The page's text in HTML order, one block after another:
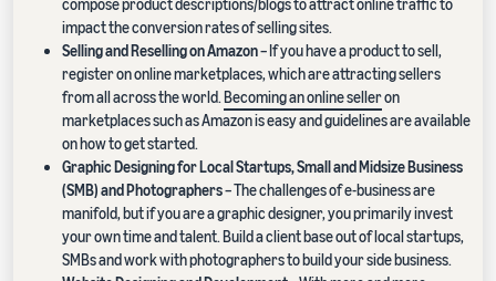
compose product descriptions/blogs to attract online traffic to
impact the conversion rates of selling sites.
Selling and Reselling on Amazon– If you have a product to sell,
register on online marketplaces, which are attracting sellers
from all across the world.Becoming an online selleron
marketplaces such as Amazon is easy and guidelines are available
on how to get started.
Graphic Designing for Local Startups, Small and Midsize Business
(SMB) and Photographers– The challenges of e-business are
manifold, but if you are a graphic designer, you primarily invest
your own time and talent. Build a client base out of local startups,
SMBs and work with photographers to build your side business.